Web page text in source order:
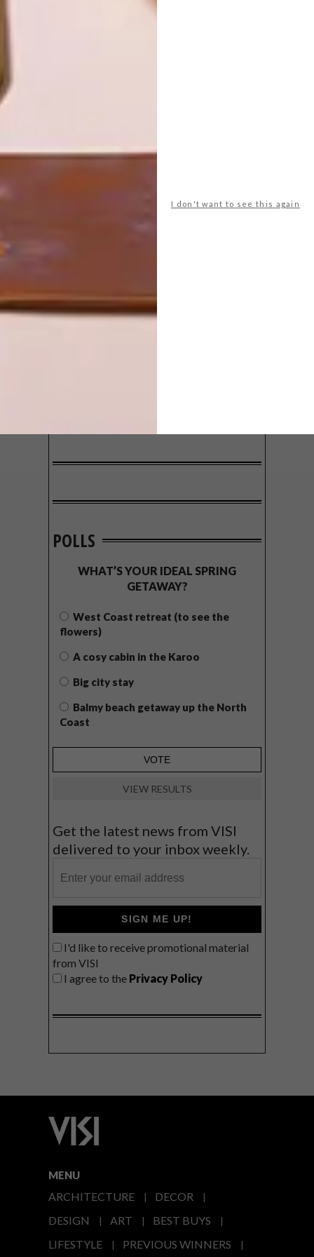
I don't want to see this again
LATEST ISSUE
POLLS
WHAT’S YOUR IDEAL SPRING
GETAWAY?
West Coast retreat (to see the
flowers)
A cosy cabin in the Karoo
Big city stay
Balmy beach getaway up the North
Coast
VIEW RESULTS
Get the latest news from VISI
delivered to your inbox weekly.
SIGN ME UP!
I'd like to receive promotional material
from VISI
I agree to the Privacy Policy
MENU
ARCHITECTURE
DECOR
DESIGN
ART
BEST BUYS
LIFESTYLE
PREVIOUS WINNERS